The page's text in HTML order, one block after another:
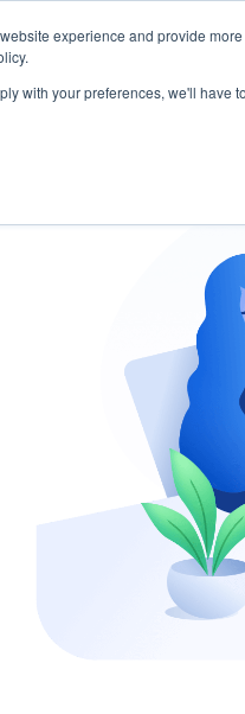
experience and provide
with your preferences, we'll have
START - Vendor Risk